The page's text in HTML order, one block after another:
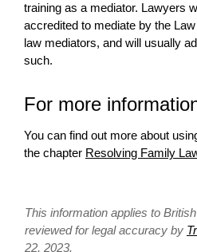
training as a mediator. Lawyers
accredited to mediate by the
law mediators, and will usually
such.
For more
You can find out more about
the chapter Resolving Family
This information applies to
reviewed for legal accuracy by
22, 2023.